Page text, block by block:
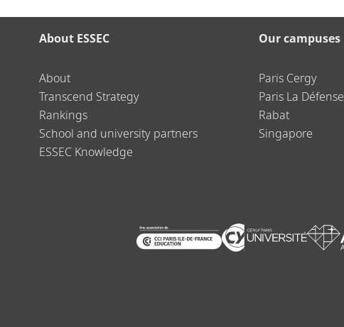
About ESSEC
About
Transcend Strategy
Rankings
School and university partners
ESSEC Knowledge
Our campuses
Paris Cergy
Paris La Défense
Rabat
Singapore